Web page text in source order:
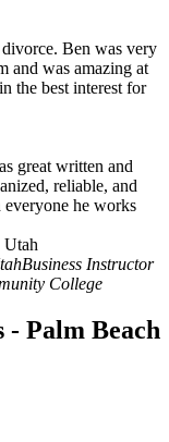
Ben was very
and was amazing at
the best interest for
great written and
reliable, and
he works
Business Instructor
College
- Palm Beach